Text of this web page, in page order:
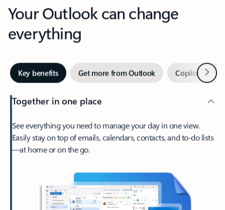
Your Outlook can change
everything
Key benefits Get more from Outlook Copilot inNext
Together in one place
See everything you need to manage your day in one view.
Easily stay on top of emails, calendars, contacts, and to-do lists
—at home or on the go.